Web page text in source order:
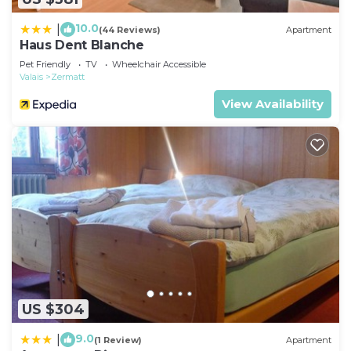
10.0(44 Reviews) Apartment
Haus Dent Blanche
Pet Friendly TV
Wheelchair Accessible
Valais
Zermatt
View Availability
US $304
9.0(1 Review) Apartment